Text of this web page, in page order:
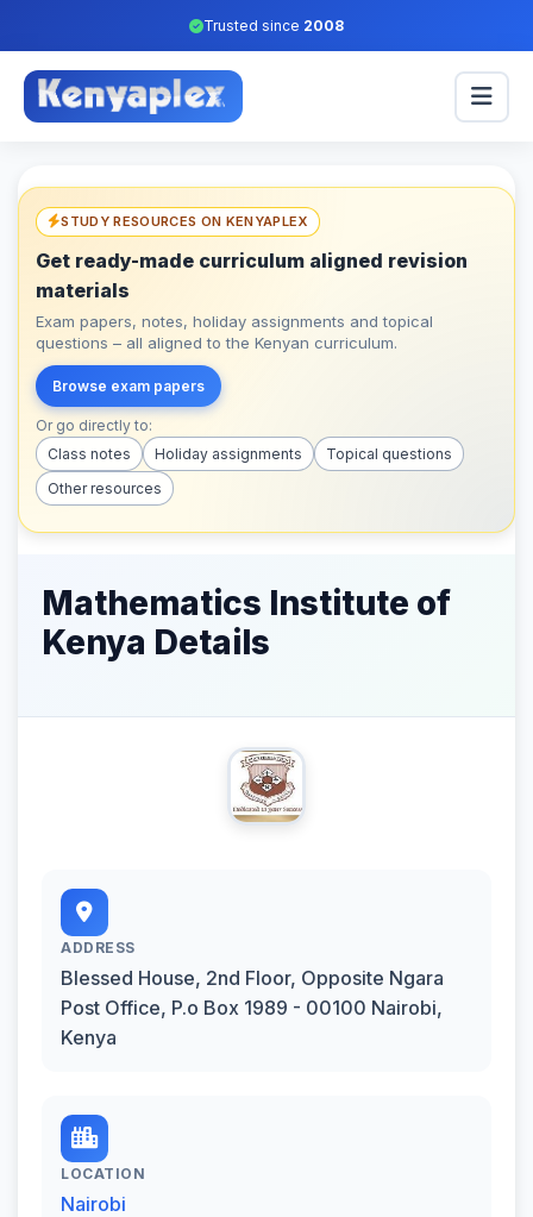
Trusted since 2008
STUDY RESOURCES ON KENYAPLEX
Get ready-made curriculum aligned revision
materials
Exam papers, notes, holiday assignments and topical
questions – all aligned to the Kenyan curriculum.
Browse exam papers
Or go directly to:
Class notes
Holiday assignments
Topical questions
Other resources
Mathematics Institute of
Kenya Details
ADDRESS
Blessed House, 2nd Floor, Opposite Ngara
Post Office, P.o Box 1989 - 00100 Nairobi,
Kenya
LOCATION
Nairobi